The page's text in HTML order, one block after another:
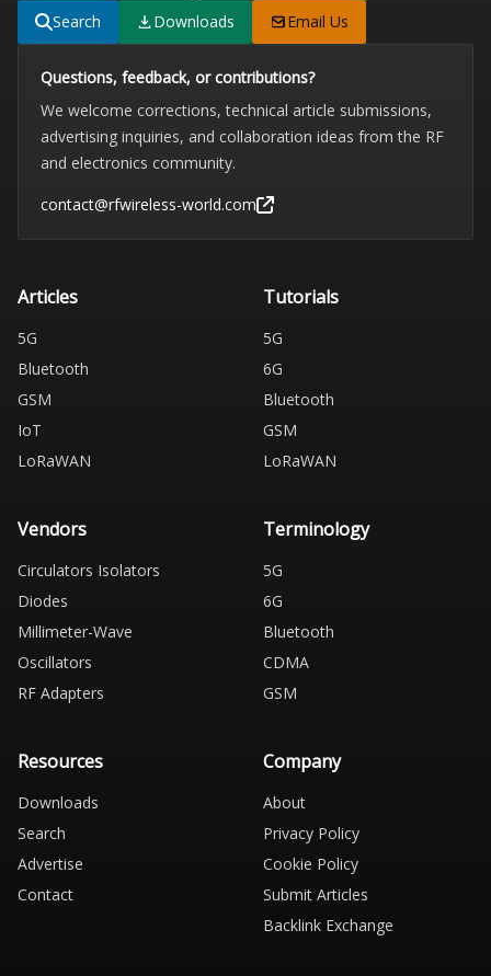
Search
Downloads Email Us
Questions, feedback, or contributions?
We welcome corrections, technical article submissions,
advertising inquiries, and collaboration ideas from the RF
and electronics community.
contact@rfwireless-world.com
Articles
5G
Bluetooth
GSM
IoT
LoRaWAN
Tutorials
5G
6G
Bluetooth
GSM
LoRaWAN
Vendors
Circulators Isolators
Diodes
Millimeter-Wave
Oscillators
RF Adapters
Terminology
5G
6G
Bluetooth
CDMA
GSM
Resources
Downloads
Search
Advertise
Contact
Company
About
Privacy Policy
Cookie Policy
Submit Articles
Backlink Exchange